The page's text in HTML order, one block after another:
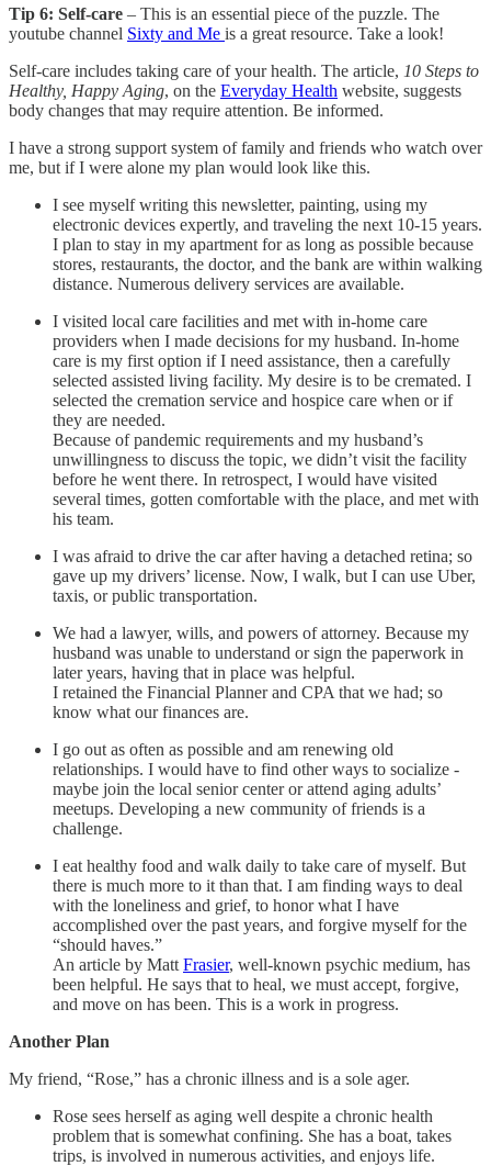
Tip 6: Self-care – This is an essential piece of the puzzle. The
youtube channel Sixty and Me is a great resource. Take a look!
Self-care includes taking care of your health. The article, 10 Steps to
Healthy, Happy Aging, on the Everyday Health website, suggests
body changes that may require attention. Be informed.
I have a strong support system of family and friends who watch over
me, but if I were alone my plan would look like this.
I see myself writing this newsletter, painting, using my
electronic devices expertly, and traveling the next 10-15 years.
I plan to stay in my apartment for as long as possible because
stores, restaurants, the doctor, and the bank are within walking
distance. Numerous delivery services are available.
I visited local care facilities and met with in-home care
providers when I made decisions for my husband. In-home
care is my first option if I need assistance, then a carefully
selected assisted living facility. My desire is to be cremated. I
selected the cremation service and hospice care when or if
they are needed.
Because of pandemic requirements and my husband’s
unwillingness to discuss the topic, we didn’t visit the facility
before he went there. In retrospect, I would have visited
several times, gotten comfortable with the place, and met with
his team.
I was afraid to drive the car after having a detached retina; so
gave up my drivers’ license. Now, I walk, but I can use Uber,
taxis, or public transportation.
We had a lawyer, wills, and powers of attorney. Because my
husband was unable to understand or sign the paperwork in
later years, having that in place was helpful.
I retained the Financial Planner and CPA that we had; so
know what our finances are.
I go out as often as possible and am renewing old
relationships. I would have to find other ways to socialize -
maybe join the local senior center or attend aging adults’
meetups. Developing a new community of friends is a
challenge.
I eat healthy food and walk daily to take care of myself. But
there is much more to it than that. I am finding ways to deal
with the loneliness and grief, to honor what I have
accomplished over the past years, and forgive myself for the
“should haves.”
An article by Matt Frasier, well-known psychic medium, has
been helpful. He says that to heal, we must accept, forgive,
and move on has been. This is a work in progress.
Another Plan
My friend, “Rose,” has a chronic illness and is a sole ager.
Rose sees herself as aging well despite a chronic health
problem that is somewhat confining. She has a boat, takes
trips, is involved in numerous activities, and enjoys life.